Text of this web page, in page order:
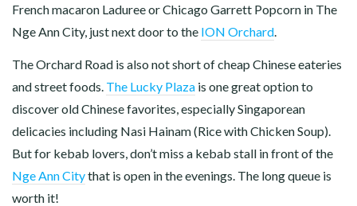
French macaron Laduree or Chicago Garrett Popcorn in The
Nge Ann City, just next door to the ION Orchard.
The Orchard Road is also not short of cheap Chinese eateries
and street foods. The Lucky Plaza is one great option to
discover old Chinese favorites, especially Singaporean
delicacies including Nasi Hainam (Rice with Chicken Soup).
But for kebab lovers, don’t miss a kebab stall in front of the
Nge Ann Citythat is open in the evenings. The long queue is
worth it!